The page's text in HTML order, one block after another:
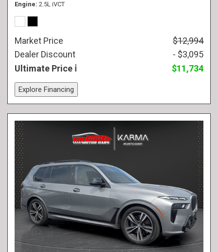
Engine 2.5L iVCT
Market Price
$12,994
Dealer Discount
- $3,095
Ultimate Price
$11,734
Explore Financing